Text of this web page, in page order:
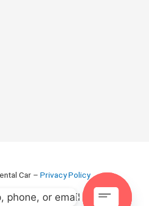
Car – Privacy Policy
phone, or email